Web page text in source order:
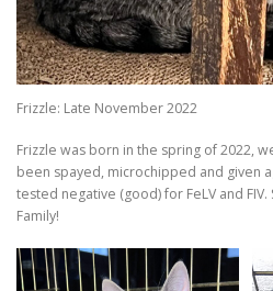
Frizzle: Late November 2022
Frizzle was born in the spring of 2022,
been spayed, microchipped and given
tested negative (good) for FeLV and
Family!